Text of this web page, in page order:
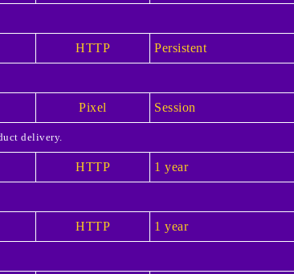
HTTP Persistent
Pixel Session
delivery.
HTTP 1 year
HTTP 1 year